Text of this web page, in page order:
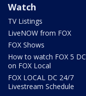
Watch
TV Listings
LiveNOW from FOX
FOX Shows
How to watch FOX 5 DC
on FOX Local
FOX LOCAL DC 24/7
Livestream Schedule